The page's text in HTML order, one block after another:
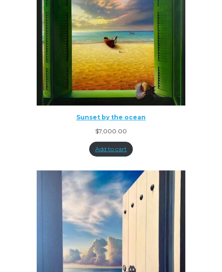
Sunset by the ocean
$7,000.00
Add to cart